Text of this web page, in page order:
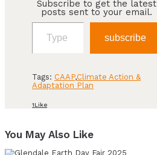
Subscribe to get the latest
posts sent to your email.
Type your email…
subscribe
Tags: CAAP,Climate Action &
Adaptation Plan
1Like
You May Also Like